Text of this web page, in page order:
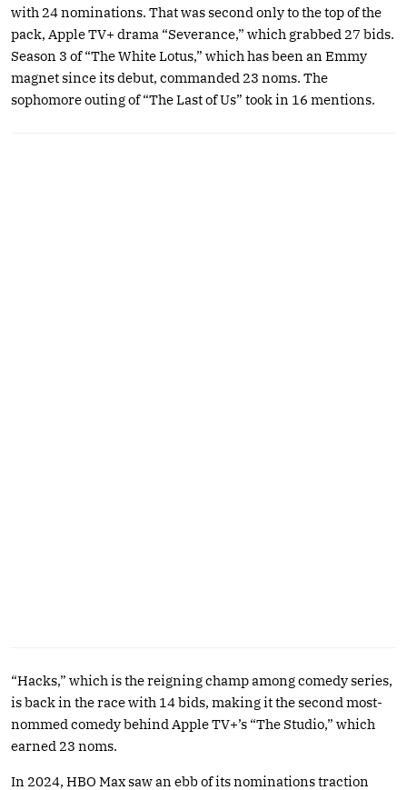
with 24 nominations. That was second only to the top of the
pack, Apple TV+ drama “Severance,” which grabbed 27 bids.
Season 3 of “The White Lotus,” which has been an Emmy
magnet since its debut, commanded 23 noms. The
sophomore outing of “The Last of Us” took in 16 mentions.
“Hacks,” which is the reigning champ among comedy series,
is back in the race with 14 bids, making it the second most-
nommed comedy behind Apple TV+’s “The Studio,” which
earned 23 noms.
In 2024, HBO Max saw an ebb of its nominations traction